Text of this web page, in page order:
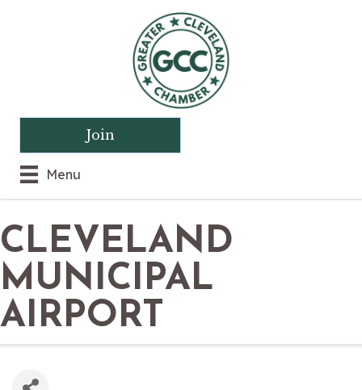
Menu
Join
CLEVELAND
MUNICIPAL
AIRPORT